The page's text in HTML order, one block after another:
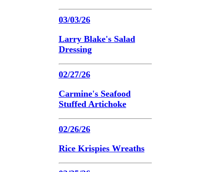
03/03/26
Larry Blake's Salad
Dressing
02/27/26
Carmine's Seafood
Stuffed Artichoke
02/26/26
Rice Krispies Wreaths